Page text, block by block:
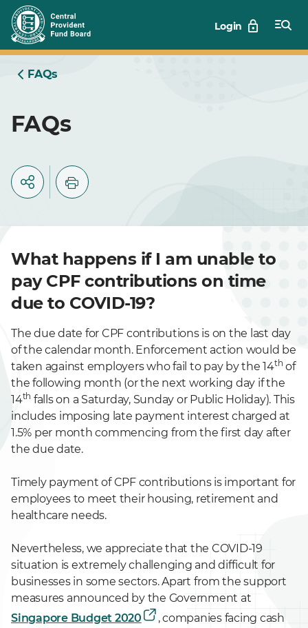
Skip
to
Main
Login
FAQs
FAQs
What happens if I am unable to
pay CPF contributions on time
due to COVID-19?
The due date for CPF contributions is on the last day
of the calendar month. Enforcement action would be
taken against employers who fail to pay by the 14th of
the following month (or the next working day if the
14th falls on a Saturday, Sunday or Public Holiday). This
includes imposing late payment interest charged at
1.5% per month commencing from the first day after
the due date.
Timely payment of CPF contributions is important for
employees to meet their housing, retirement and
healthcare needs.
Nevertheless, we appreciate that the COVID-19
situation is extremely challenging and difficult for
businesses in some sectors. Apart from the support
measures announced by the Government at
Singapore Budget 2020
, companies facing cash